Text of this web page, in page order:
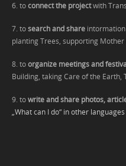
6. toconnect the projectwith
7. tosearch and share
planting Trees, supporting Mother
8. toorganize meetings and
Building, taking Care of the Earth,
9. towrite and share photos,
„What can I do“ in other languages